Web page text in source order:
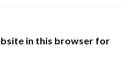
in this browser for